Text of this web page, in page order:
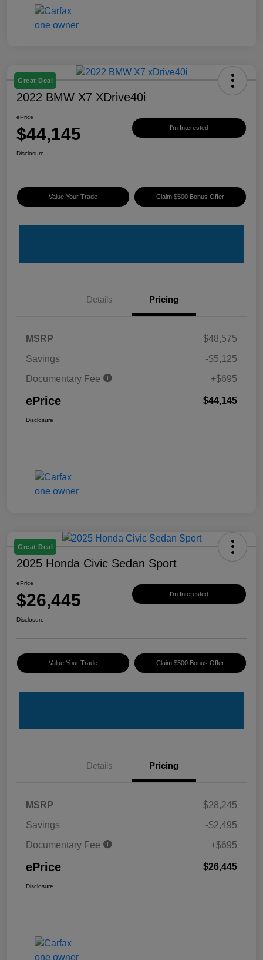
Great Deal
2022 BMW X7 XDrive40i
ePrice
$44,145 I'm Interested
Disclosure
Value Your Trade Claim $500 Bonus Offer
Details Pricing
MSRP
$48,575
Savings
-$5,125
Documentary Fee
+$695
ePrice $44,145
Disclosure
Great Deal
2025 Honda Civic Sedan Sport
ePrice
$26,445 I'm Interested
Disclosure
Value Your Trade Claim $500 Bonus Offer
Details Pricing
MSRP
$28,245
Savings
-$2,495
Documentary Fee
+$695
ePrice $26,445
Disclosure